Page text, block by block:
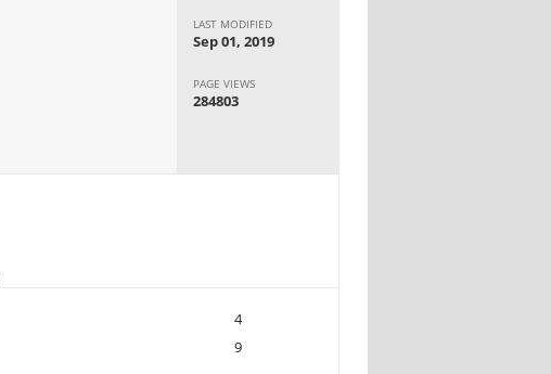
LAST MODIFIED
Sep 01, 2019
PAGE VIEWS
284803
4
9